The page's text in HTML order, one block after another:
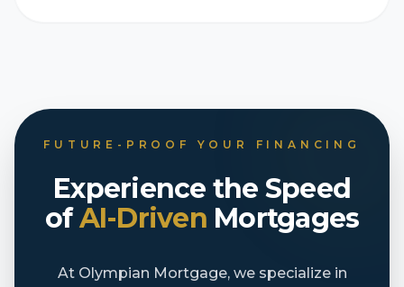
FUTURE-PROOF YOUR FINANCING
Experience the Speed
ofAI-Driven Mortgages
At Olympian Mortgage, we specialize in